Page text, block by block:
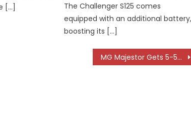
[…]
The Challenger S125 comes
equipped with an additional
boosting its […]
MG Majestor Gets 5-5-5 Ownership Programme for Hassle-Free Long-Term Assurance